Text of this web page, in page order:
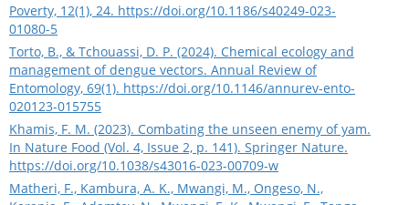
Poverty, 12(1), 24. https://doi.org/10.1186/s40249-023-
01080-5
Torto, B., & Tchouassi, D. P. (2024). Chemical ecology and
management of dengue vectors. Annual Review of
Entomology, 69(1). https://doi.org/10.1146/annurev-ento-
020123-015755
Khamis, F. M. (2023). Combating the unseen enemy of yam.
In Nature Food (Vol. 4, Issue 2, p. 141). Springer Nature.
https://doi.org/10.1038/s43016-023-00709-w
Matheri, F., Kambura, A. K., Mwangi, M., Ongeso, N.,